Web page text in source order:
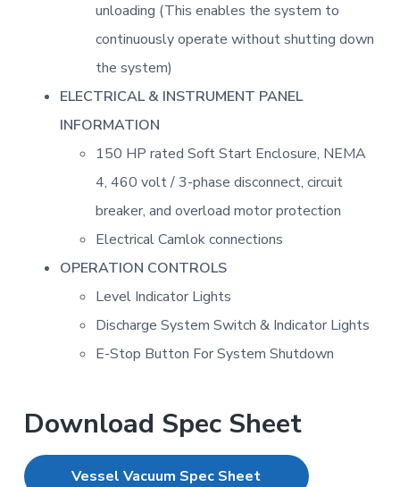
unloading (This enables the system to
continuously operate without shutting down
the system)
ELECTRICAL & INSTRUMENT PANEL
INFORMATION
150 HP rated Soft Start Enclosure, NEMA
4, 460 volt / 3-phase disconnect, circuit
breaker, and overload motor protection
Electrical Camlok connections
OPERATION CONTROLS
Level Indicator Lights
Discharge System Switch & Indicator Lights
E-Stop Button For System Shutdown
Download Spec Sheet
Vessel Vacuum Spec Sheet